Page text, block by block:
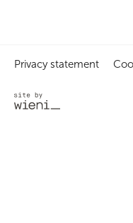
Privacy statement